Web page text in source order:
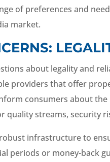
of preferences and
market.
about legality and
providers that offer
consumers about the
quality streams, security
infrastructure to
periods or money-back